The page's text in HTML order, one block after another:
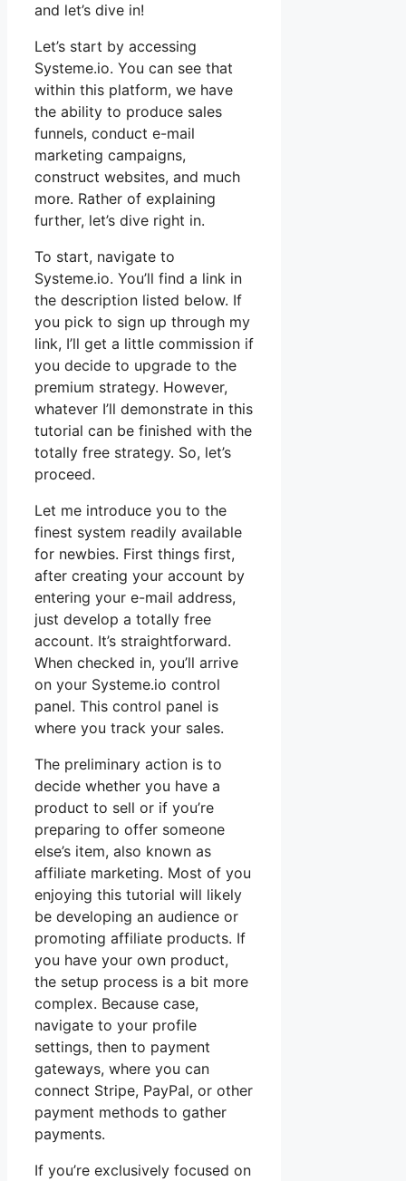
and let’s dive in!
Let’s start by accessing
Systeme.io. You can see that
within this platform, we have
the ability to produce sales
funnels, conduct e-mail
marketing campaigns,
construct websites, and much
more. Rather of explaining
further, let’s dive right in.
To start, navigate to
Systeme.io. You’ll find a link in
the description listed below. If
you pick to sign up through my
link, I’ll get a little commission if
you decide to upgrade to the
premium strategy. However,
whatever I’ll demonstrate in this
tutorial can be finished with the
totally free strategy. So, let’s
proceed.
Let me introduce you to the
finest system readily available
for newbies. First things first,
after creating your account by
entering your e-mail address,
just develop a totally free
account. It’s straightforward.
When checked in, you’ll arrive
on your Systeme.io control
panel. This control panel is
where you track your sales.
The preliminary action is to
decide whether you have a
product to sell or if you’re
preparing to offer someone
else’s item, also known as
affiliate marketing. Most of you
enjoying this tutorial will likely
be developing an audience or
promoting affiliate products. If
you have your own product,
the setup process is a bit more
complex. Because case,
navigate to your profile
settings, then to payment
gateways, where you can
connect Stripe, PayPal, or other
payment methods to gather
payments.
If you’re exclusively focused on